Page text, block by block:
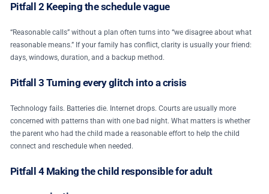
Pitfall 2 Keeping the schedule vague
“Reasonable calls” without a plan often turns into “we disagree about what
reasonable means.” If your family has conflict, clarity is usually your friend:
days, windows, duration, and a backup method.
Pitfall 3 Turning every glitch into a crisis
Technology fails. Batteries die. Internet drops. Courts are usually more
concerned with patterns than with one bad night. What matters is whether
the parent who had the child made a reasonable effort to help the child
connect and reschedule when needed.
Pitfall 4 Making the child responsible for adult